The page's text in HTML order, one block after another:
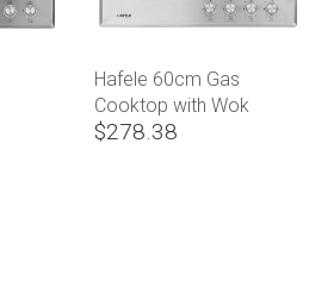
Hafele 60cm Gas
Cooktop with Wok
Burner
$278.38